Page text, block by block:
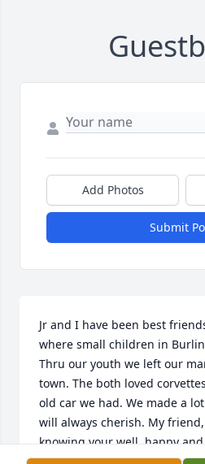
Add Photos
Submit
Jr and I have been best
where small children in
Thru our youth we left our
town. The both loved
old car we had. We made a
will always cherish. My
knowing your well, happy
your beautiful days. You will